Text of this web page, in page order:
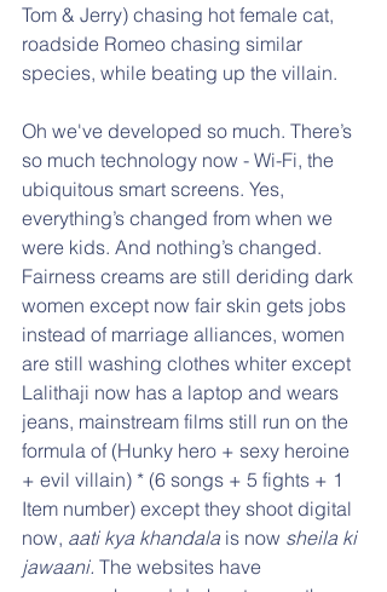
Tom & Jerry) chasing hot female cat,
roadside Romeo chasing similar
species, while beating up the villain.
Oh we've developed so much. There’s
so much technology now - Wi-Fi, the
ubiquitous smart screens. Yes,
everything’s changed from when we
were kids. And nothing’s changed.
Fairness creams are still deriding dark
women except now fair skin gets jobs
instead of marriage alliances, women
are still washing clothes whiter except
Lalithaji now has a laptop and wears
jeans, mainstream films still run on the
formula of (Hunky hero + sexy heroine
+ evil villain) * (6 songs + 5 fights + 1
Item number) except they shoot digital
now, aati kya khandala is now sheila ki
jawaani. The websites have